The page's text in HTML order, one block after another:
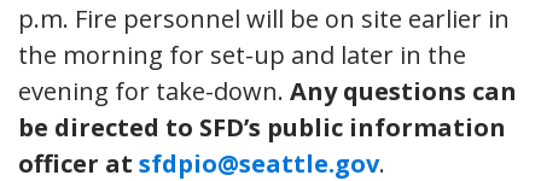
p.m. Fire personnel will be on site earlier in
the morning for set-up and later in the
evening for take-down. Any questions can
be directed to SFD’s public information
officer at sfdpio@seattle.gov.